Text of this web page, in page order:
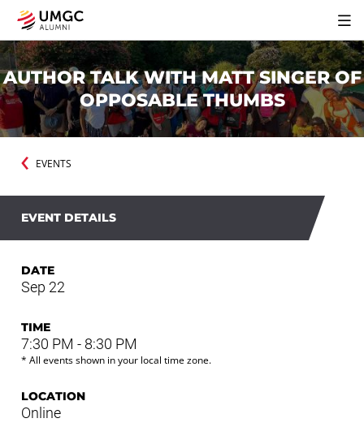
AUTHOR TALK WITH MATT SINGER OF
OPPOSABLE THUMBS
EVENTS
EVENT DETAILS
DATE
Sep 22
TIME
7:30 PM - 8:30 PM
* All events shown in your local time zone.
LOCATION
Online